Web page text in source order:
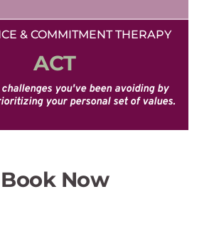
& COMMITMENT THERAPY
ACT
you've been avoiding by
your personal set of values.
Book Now